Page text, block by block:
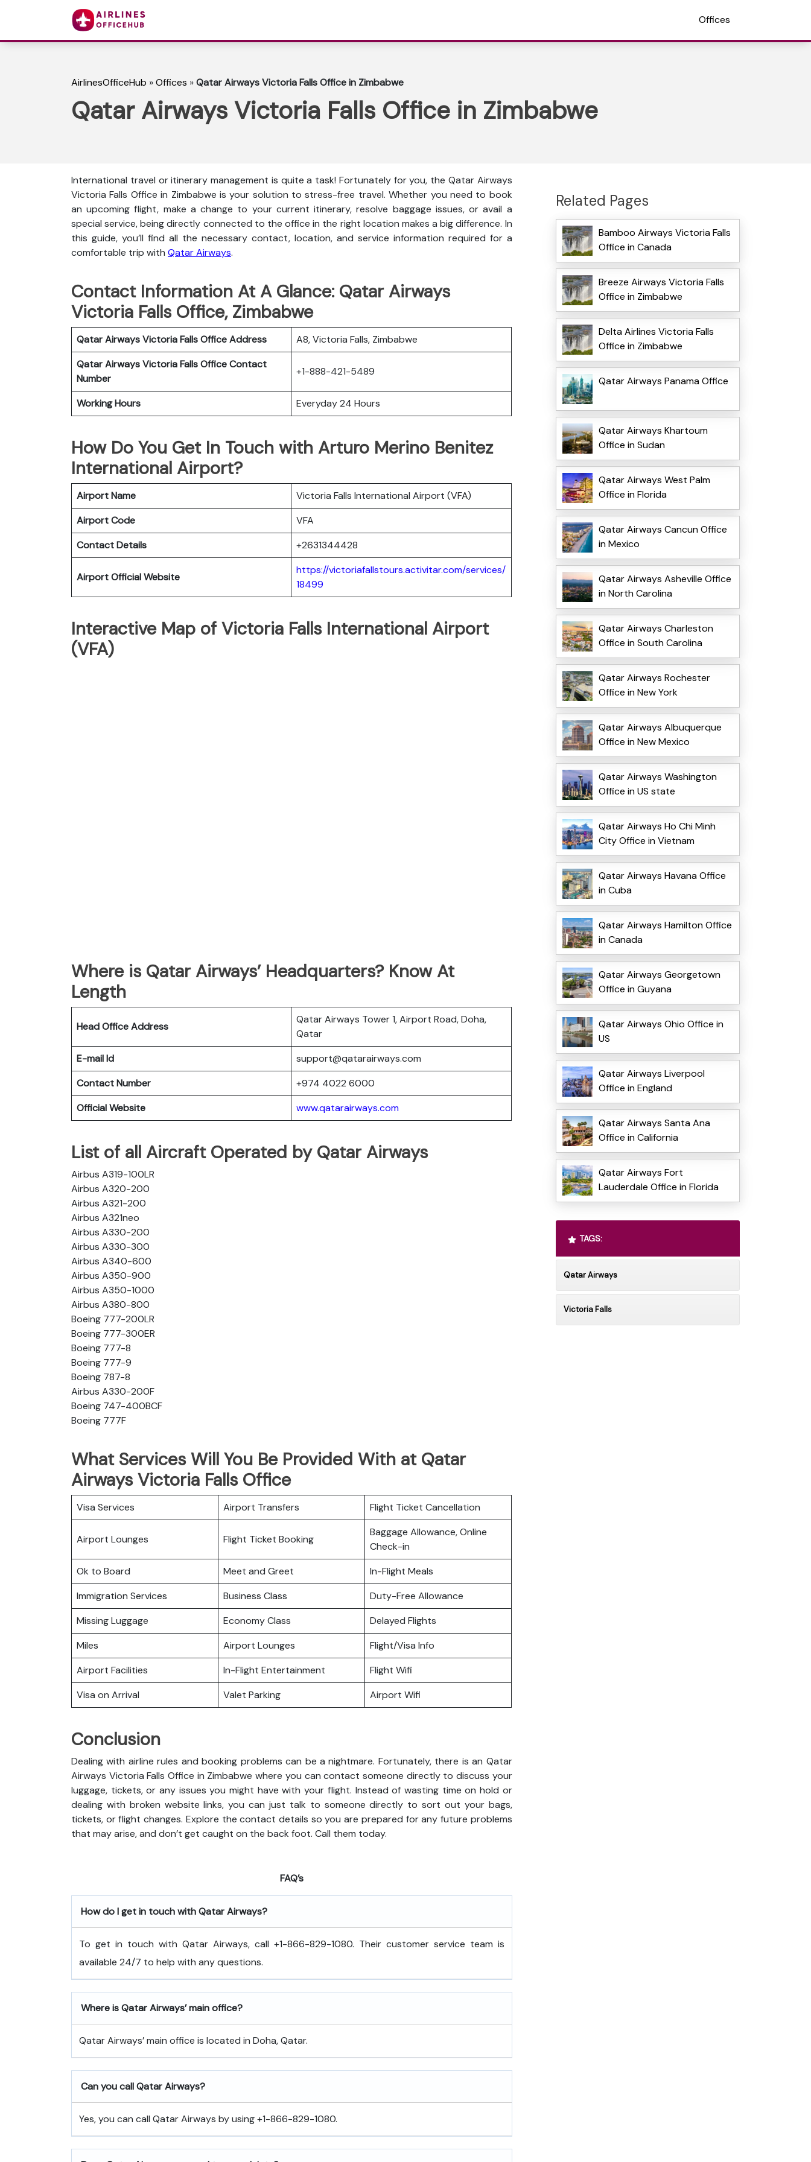
Offices
AirlinesOfficeHub »Offices »Qatar Airways Victoria Falls Office in Zimbabwe
Qatar Airways Victoria Falls Office in Zimbabwe
International travel or itinerary management is quite a task! Fortunately for you, the Qatar Airways
Victoria Falls Office in Zimbabwe is your solution to stress-free travel. Whether you need to book
an upcoming flight, make a change to your current itinerary, resolve baggage issues, or avail a
special service, being directly connected to the office in the right location makes a big difference. In
this guide, you’ll find all the necessary contact, location, and service information required for a
comfortable trip with Qatar Airways.
Contact Information At A Glance: Qatar Airways
Victoria Falls Office, Zimbabwe
Qatar Airways Victoria FallsOfficeAddress
A8, Victoria Falls, Zimbabwe
Qatar Airways Victoria FallsOfficeContact
Number
+1-888-421-5489
Working Hours Everyday 24 Hours
How Do You Get In Touch with Arturo Merino Benitez
International Airport?
Airport Name
Victoria Falls International Airport (VFA)
Airport Code
VFA
Contact Details
+2631344428
Airport Official Website
https://victoriafallstours.activitar.com/services/
18499
Interactive Map of Victoria Falls International Airport
(VFA)
Where is Qatar Airways’ Headquarters? Know At
Length
Head Office Address
Qatar Airways Tower 1, Airport Road, Doha,
Qatar
E-mail Id
support@qatarairways.com
Contact Number
+974 4022 6000
Official Website
www.qatarairways.com
List of all Aircraft Operated by Qatar Airways
Airbus A319-100LR
Airbus A320-200
Airbus A321-200
Airbus A321neo
Airbus A330-200
Airbus A330-300
Airbus A340-600
Airbus A350-900
Airbus A350-1000
Airbus A380-800
Boeing 777-200LR
Boeing 777-300ER
Boeing 777-8
Boeing 777-9
Boeing 787-8
Airbus A330-200F
Boeing 747-400BCF
Boeing 777F
What Services Will You Be Provided With at Qatar
Airways Victoria Falls Office
Visa Services Airport Transfers Flight Ticket Cancellation
Airport Lounges Flight Ticket Booking
Baggage Allowance, Online
Check-in
Ok to Board
Meet and Greet
In-Flight Meals
Immigration Services
Business Class
Duty-Free Allowance
Missing Luggage
Economy Class
Delayed Flights
Miles
Airport Lounges
Flight/Visa Info
Airport Facilities
In-Flight Entertainment
Flight Wifi
Visa on Arrival
Valet Parking Airport Wifi
Conclusion
Dealing with airline rules and booking problems can be a nightmare. Fortunately, there is an Qatar
Airways Victoria Falls Office in Zimbabwe where you can contact someone directly to discuss your
luggage, tickets, or any issues you might have with your flight. Instead of wasting time on hold or
dealing with broken website links, you can just talk to someone directly to sort out your bags,
tickets, or flight changes. Explore the contact details so you are prepared for any future problems
that may arise, and don’t get caught on the back foot. Call them today.
FAQ’s
How do I get in touch with Qatar Airways?
To get in touch with Qatar Airways, call +1-866-829-1080. Their customer service team is
available 24/7 to help with any questions.
Where is Qatar Airways’ main office?
Qatar Airways’ main office is located in Doha, Qatar.
Can you call Qatar Airways?
Yes, you can call Qatar Airways by using +1-866-829-1080.
Related Pages
Bamboo Airways Victoria Falls
Office in Canada
Breeze Airways Victoria Falls
Office in Zimbabwe
Delta Airlines Victoria Falls
Office in Zimbabwe
Qatar Airways Panama Office
Qatar Airways Khartoum
Office in Sudan
Qatar Airways West Palm
Office in Florida
Qatar Airways Cancun Office
in Mexico
Qatar Airways Asheville Office
in North Carolina
Qatar Airways Charleston
Office in South Carolina
Qatar Airways Rochester
Office in New York
Qatar Airways Albuquerque
Office in New Mexico
Qatar Airways Washington
Office in US state
Qatar Airways Ho Chi Minh
City Office in Vietnam
Qatar Airways Havana Office
in Cuba
Qatar Airways Hamilton Office
in Canada
Qatar Airways Georgetown
Office in Guyana
Qatar Airways Ohio Office in
US
Qatar Airways Liverpool
Office in England
Qatar Airways Santa Ana
Office in California
Qatar Airways Fort
Lauderdale Office in Florida
TAGS:
Qatar Airways
Victoria Falls